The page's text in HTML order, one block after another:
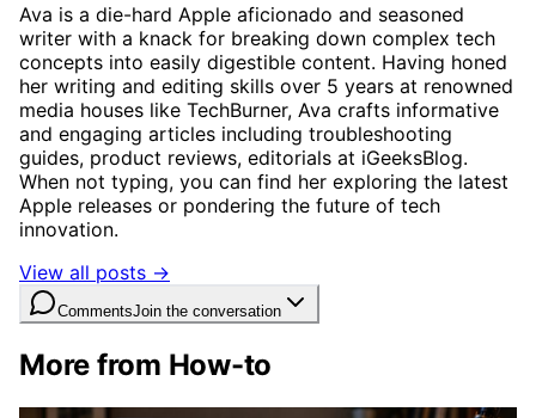
Ava is a die-hard Apple aficionado and seasoned
writer with a knack for breaking down complex tech
concepts into easily digestible content. Having honed
her writing and editing skills over 5 years at renowned
media houses like TechBurner, Ava crafts informative
and engaging articles including troubleshooting
guides, product reviews, editorials at iGeeksBlog.
When not typing, you can find her exploring the latest
Apple releases or pondering the future of tech
innovation.
View all posts →
CommentsJoin the conversation
More from How-to